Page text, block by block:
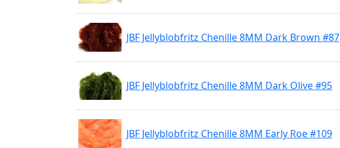
JBF Jellyblobfritz Chenille 8MM Dark Brown #87
JBF Jellyblobfritz Chenille 8MM Dark Olive #95
JBF Jellyblobfritz Chenille 8MM Early Roe #109